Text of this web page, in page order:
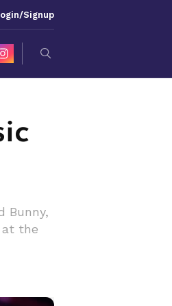
Signup
Bunny,
at the